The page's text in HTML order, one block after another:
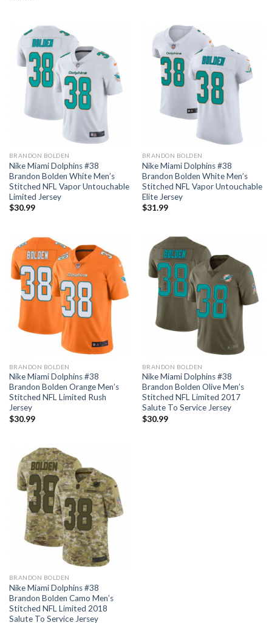
BRANDON BOLDEN
Nike Miami Dolphins #38
Brandon Bolden White Men’s
Stitched NFL Vapor Untouchable
Limited Jersey
$30.99
BRANDON BOLDEN
Nike Miami Dolphins #38
Brandon Bolden White Men’s
Stitched NFL Vapor Untouchable
Elite Jersey
$31.99
BRANDON BOLDEN
Nike Miami Dolphins #38
Brandon Bolden Orange Men’s
Stitched NFL Limited Rush
Jersey
$30.99
BRANDON BOLDEN
Nike Miami Dolphins #38
Brandon Bolden Olive Men’s
Stitched NFL Limited 2017
Salute To Service Jersey
$30.99
BRANDON BOLDEN
Nike Miami Dolphins #38
Brandon Bolden Camo Men’s
Stitched NFL Limited 2018
Salute To Service Jersey